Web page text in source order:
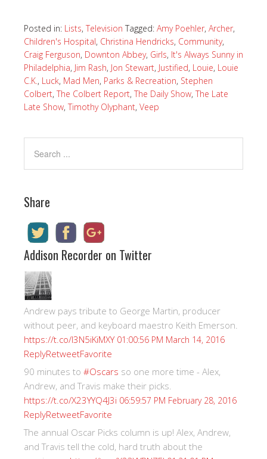
Posted in: Lists, Television Tagged: Amy Poehler, Archer,
Children's Hospital, Christina Hendricks, Community,
Craig Ferguson, Downton Abbey, Girls, It's Always Sunny in
Philadelphia, Jim Rash, Jon Stewart, Justified, Louie, Louie
C.K. , Luck, Mad Men, Parks & Recreation, Stephen
Colbert, The Colbert Report, The Daily Show, The Late
Late Show, Timothy Olyphant, Veep
Share
Addison Recorder on Twitter
Andrew pays tribute to George Martin, producer
without peer, and keyboard maestro Keith Emerson.
https://t.co/I3N5iKiMXY 01:00:56 PM March 14, 2016
ReplyRetweetFavorite
90 minutes to #Oscars so one more time - Alex,
Andrew, and Travis make their picks.
https://t.co/X23YYQ4J3i 06:59:57 PM February 28, 2016
ReplyRetweetFavorite
The annual Oscar Picks column is up! Alex, Andrew,
and Travis tell the cold, hard truth about the